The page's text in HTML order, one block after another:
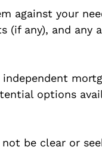
against your
(if any), and any
options
be clear or